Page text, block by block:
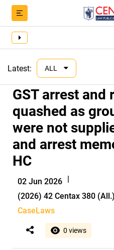
Latest: ALL
GST arrest and
quashed as
were not
and arrest
HC
02 Jun 2026 |
(2026) 42 Centax 380
CaseLaws
0 views